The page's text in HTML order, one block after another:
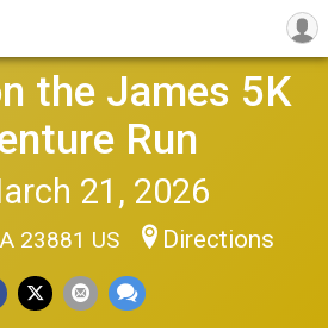
the James 5K
Run
21, 2026
23881 US Directions